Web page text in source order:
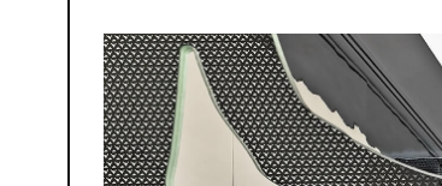
Interiors
A design style to create original
and distinctive interiors, by using
all Mutina collections in a
transversal way.